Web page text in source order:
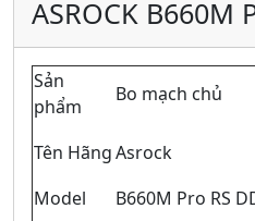
ASROCK B660M
Sản
phẩm
Bo mạch chủ
Tên HãngAsrock
Model
B660M Pro RS